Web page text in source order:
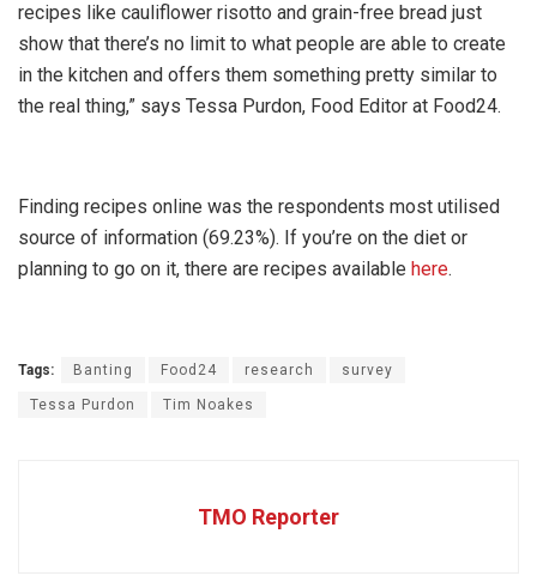
recipes like cauliflower risotto and grain-free bread just
show that there’s no limit to what people are able to create
in the kitchen and offers them something pretty similar to
the real thing,” says Tessa Purdon, Food Editor at Food24.
Finding recipes online was the respondents most utilised
source of information (69.23%). If you’re on the diet or
planning to go on it, there are recipes available here.
Tags: Banting Food24 research survey
Tessa Purdon Tim Noakes
TMO Reporter